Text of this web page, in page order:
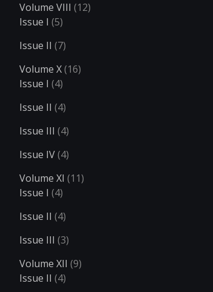
Volume VIII (12)
Issue I (5)
Issue II (7)
Volume X(16)
Issue I (4)
Issue II (4)
Issue III (4)
Issue IV(4)
Volume XI (11)
Issue I (4)
Issue II (4)
Issue III (3)
Volume XII (9)
Issue II (4)